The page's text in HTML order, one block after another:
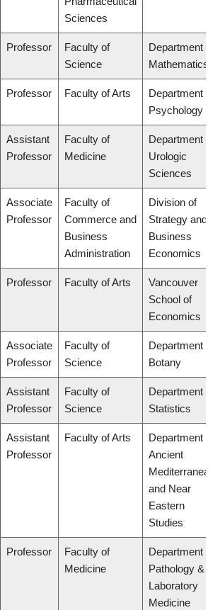
Sciences
Professor
Faculty of
Science
Department of
Mathematics
Professor Faculty of Arts
Department of
Psychology
Assistant
Professor
Faculty of
Medicine
Department of
Urologic
Sciences
Associate
Professor
Faculty of
Commerce and
Business
Administration
Division of
Strategy and
Business
Economics
Professor Faculty of Arts
Vancouver
School of
Economics
Associate
Professor
Faculty of
Science
Department of
Botany
Assistant
Professor
Faculty of
Science
Department of
Statistics
Assistant
Professor
Faculty of Arts
Department of
Ancient
Mediterranean
and Near
Eastern
Studies
Professor
Faculty of
Medicine
Department of
Pathology &
Laboratory
Medicine